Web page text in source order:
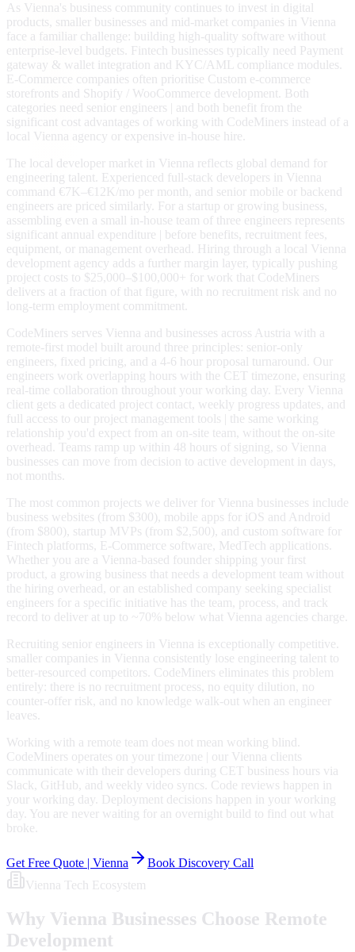
As Vienna's business community continues to invest in digital
products, smaller businesses and mid-market companies in Vienna
face a familiar challenge: building high-quality software without
enterprise-level budgets. Fintech businesses typically need Payment
gateway & wallet integration and KYC/AML compliance modules.
E-Commerce companies often prioritise Custom e-commerce
storefronts and Shopify / WooCommerce development. Both
categories need senior engineers | and both benefit from the
significant cost advantages of working with CodeMiners instead of a
local Vienna agency or expensive in-house hire.
The local developer market in Vienna reflects global demand for
engineering talent. Experienced full-stack developers in Vienna
command €7K–€12K/mo per month, and senior mobile or backend
engineers are priced similarly. For a startup or growing business,
assembling even a small in-house team of three engineers represents
significant annual expenditure | before benefits, recruitment fees,
equipment, or management overhead. Hiring through a local Vienna
development agency adds a further margin layer, typically pushing
project costs to $25,000–$100,000+ for work that CodeMiners
delivers at a fraction of that figure, with no recruitment risk and no
long-term employment commitment.
CodeMiners serves Vienna and businesses across Austria with a
remote-first model built around three principles: senior-only
engineers, fixed pricing, and a 4-6 hour proposal turnaround. Our
engineers work overlapping hours with the CET timezone, ensuring
real-time collaboration throughout your working day. Every Vienna
client gets a dedicated project contact, weekly progress updates, and
full access to our project management tools | the same working
relationship you'd expect from an on-site team, without the on-site
overhead. Teams ramp up within 48 hours of signing, so Vienna
businesses can move from decision to active development in days,
not months.
The most common projects we deliver for Vienna businesses include
business websites (from $300), mobile apps for iOS and Android
(from $800), startup MVPs (from $2,500), and custom software for
Fintech platforms, E-Commerce software, MedTech applications.
Whether you are a Vienna-based founder shipping your first
product, a growing business that needs a development team without
the hiring overhead, or an established company seeking specialist
engineers for a specific initiative has the team, process, and track
record to deliver at up to ~70% below what Vienna agencies charge.
Recruiting senior engineers in Vienna is exceptionally competitive.
smaller companies in Vienna consistently lose engineering talent to
better-resourced competitors. CodeMiners eliminates this problem
entirely: there is no recruitment process, no equity dilution, no
counter-offer risk, and no knowledge walk-out when an engineer
leaves.
Working with a remote team does not mean working blind.
CodeMiners operates on your timezone | our Vienna clients
communicate with their developers during CET business hours via
Slack, GitHub, and weekly video syncs. Code reviews happen in
your working day. Deployment decisions happen in your working
day. You are never waiting for an overnight build to find out what
broke.
Get Free Quote | Vienna
Book Discovery Call
Vienna Tech Ecosystem
Why Vienna Businesses Choose Remote
Development